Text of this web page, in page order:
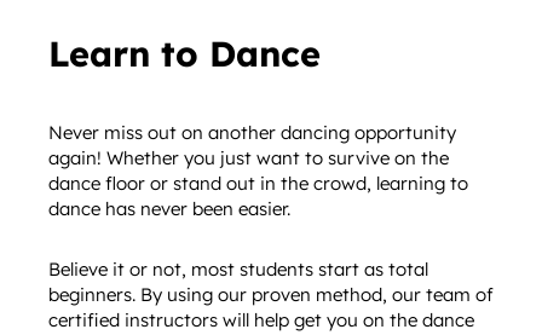
Learn to Dance
Never miss out on another dancing opportunity
again! Whether you just want to survive on the
dance floor or stand out in the crowd, learning to
dance has never been easier.
Believe it or not, most students start as total
beginners. By using our proven method, our team of
certified instructors will help get you on the dance